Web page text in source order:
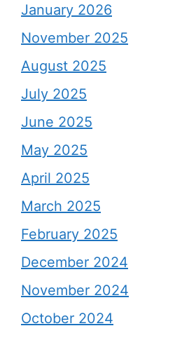
January 2026
November 2025
August 2025
July 2025
June 2025
May 2025
April 2025
March 2025
February 2025
December 2024
November 2024
October 2024